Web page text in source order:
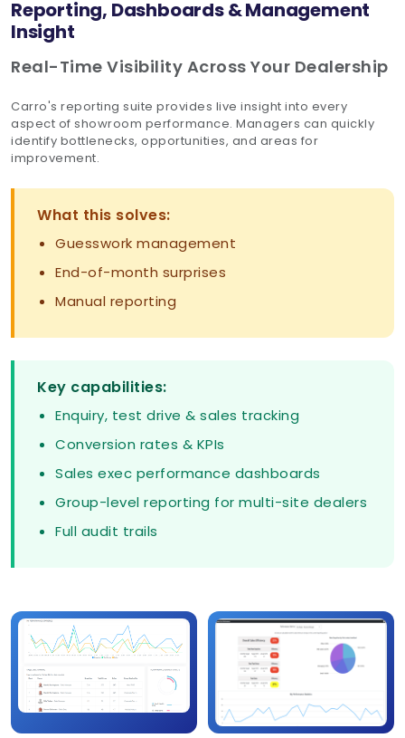
Reporting, Dashboards & Management
Insight
Real-Time Visibility Across Your Dealership
Carro's reporting suite provides live insight into every
aspect of showroom performance. Managers can quickly
identify bottlenecks, opportunities, and areas for
improvement.
What this solves:
Guesswork management
End-of-month surprises
Manual reporting
Key capabilities:
Enquiry, test drive & sales tracking
Conversion rates & KPIs
Sales exec performance dashboards
Group-level reporting for multi-site dealers
Full audit trails